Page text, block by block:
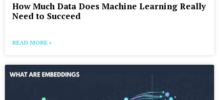
How Much Data Does Machine Learning Really
Need to Succeed
READ MORE »